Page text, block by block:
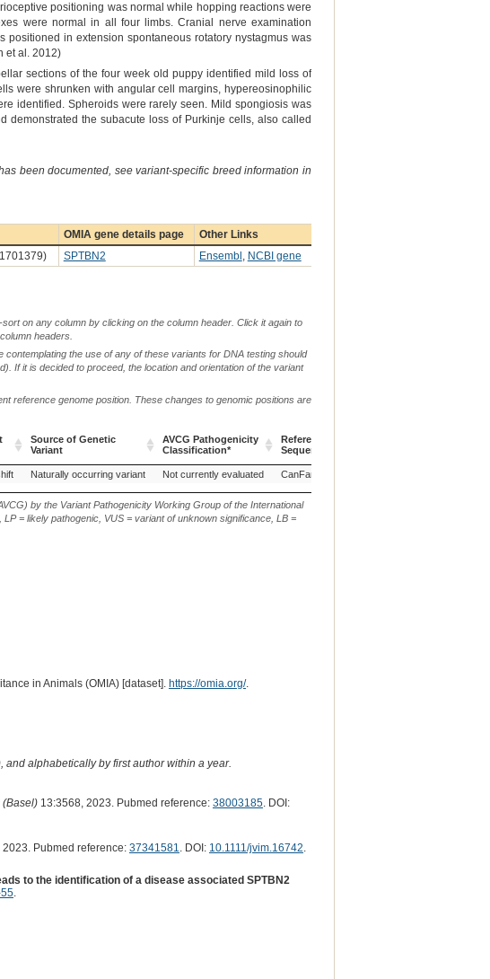
positioning was normal while hopping reactions were
were normal in all four limbs. Cranial nerve examination
in extension spontaneous rotatory nystagmus was
et al. 2012)
sections of the four week old puppy identified mild loss of
were shrunken with angular cell margins, hypereosinophilic
identified. Spheroids were rarely seen. Mild spongiosis was
the subacute loss of Purkinje cells, also called
been documented, see variant-specific breed information in
OMIA gene details page
Other Links
SPTBN2 Ensembl , NCBI gene
on any column by clicking on the column header. Click it again to
headers.
the use of any of these variants for DNA testing should
If it is decided to proceed, the location and orientation of the variant
reference genome position. These changes to genomic positions are
Source of Genetic
Variant
AVCG Pathogenicity
Classification*
Reference
Sequence
Source of Genetic
Variant
AVCG Pathogenicity
Classification*
Reference
Sequence
Naturally occurring variant Not currently evaluated CanFam3.1
by the Variant Pathogenicity Working Group of the International
= likely pathogenic, VUS = variant of unknown significance, LB =
in Animals (OMIA) [dataset]. https://omia.org/.
alphabetically by first author within a year.
(Basel)13:3568, 2023. Pubmed reference: 38003185. DOI:
Pubmed reference: 37341581. DOI: 10.1111/jvim.16742.
to the identification of a disease associated SPTBN2
.